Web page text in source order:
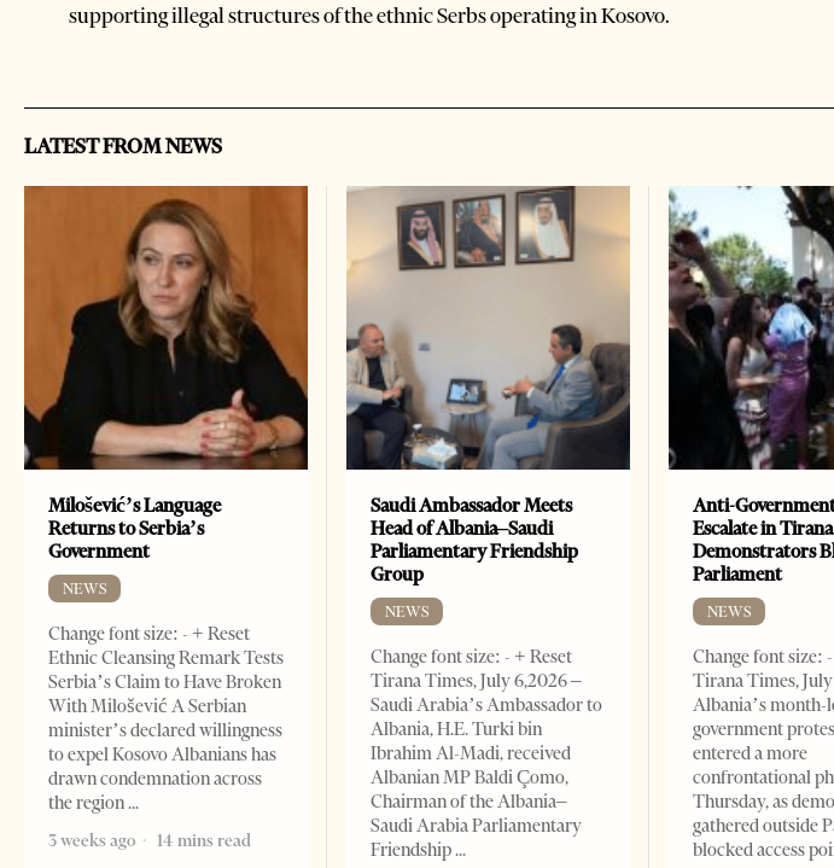
supporting illegal structures of the ethnic Serbs operating in Kosovo.
LATEST FROM NEWS
Milošević’s Language
Returns to Serbia’s
Government
NEWS
Change font size: - + Reset
Ethnic Cleansing Remark Tests
Serbia’s Claim to Have Broken
With Milošević A Serbian
minister’s declared willingness
to expel Kosovo Albanians has
drawn condemnation across
the region
3 weeks ago
14 mins read
Saudi Ambassador Meets
Head of Albania–Saudi
Parliamentary Friendship
Group
NEWS
Change font size: - + Reset
Tirana Times, July 6,2026 –
Saudi Arabia’s Ambassador to
Albania, H.E. Turki bin
Ibrahim Al-Madi, received
Albanian MP Baldi Çomo,
Chairman of the Albania–
Saudi Arabia Parliamentary
Friendship
Anti-
Escalate in Tirana
Demonstrators
Parliament
NEWS
Change font size:
Tirana Times,
Albania’s month-
government
entered a more
confrontational
Thursday, as
gathered outside
blocked access